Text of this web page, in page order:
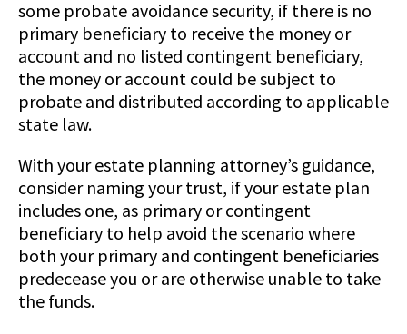
some probate avoidance security, if there is no
primary beneficiary to receive the money or
account and no listed contingent beneficiary,
the money or account could be subject to
probate and distributed according to applicable
state law.
With your estate planning attorney’s guidance,
consider naming your trust, if your estate plan
includes one, as primary or contingent
beneficiary to help avoid the scenario where
both your primary and contingent beneficiaries
predecease you or are otherwise unable to take
the funds.